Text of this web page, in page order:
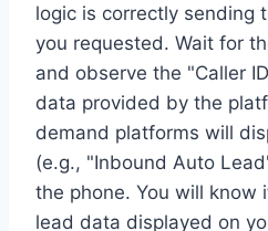
logic is correctly sending
you requested. Wait for
and observe the "Caller
data provided by the
demand platforms will
(e.g., "Inbound Auto
the phone. You will know
lead data displayed on